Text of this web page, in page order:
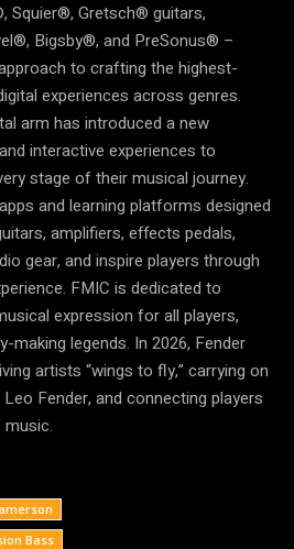
Squier®, Gretsch® guitars,
Bigsby®, and PreSonus® –
to crafting the highest-
experiences across genres.
arm has introduced a new
interactive experiences to
stage of their musical journey.
and learning platforms designed
amplifiers, effects pedals,
gear, and inspire players through
FMIC is dedicated to
expression for all players,
legends. In 2026, Fender
artists “wings to fly,” carrying on
Fender, and connecting players
Bass